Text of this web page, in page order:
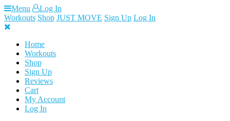
Skip
to
content
Menu
Log In
Workouts Shop JUST MOVE Sign Up Log In
Home
Workouts
Shop
Sign Up
Reviews
Cart
My Account
Log In